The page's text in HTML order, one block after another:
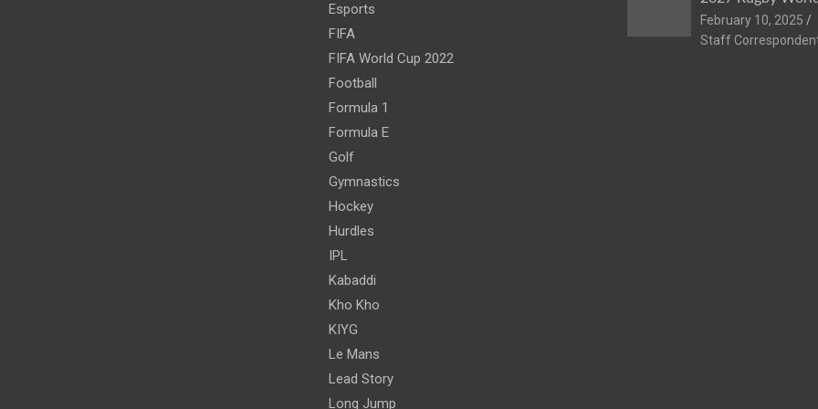
Esports
FIFA
FIFA World Cup 2022
Football
Formula 1
Formula E
Golf
Gymnastics
Hockey
Hurdles
IPL
Kabaddi
Kho Kho
KIYG
Le Mans
Lead Story
Long Jump
February 10, 2025
Staff